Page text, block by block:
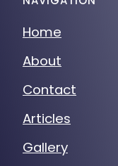
Home
About
Contact
Articles
Gallery